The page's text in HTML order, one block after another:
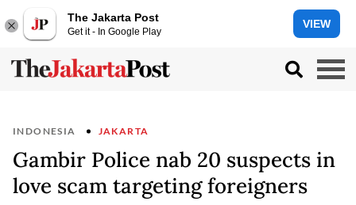
The Jakarta Post
Get it - In Google Play
VIEW
INDONESIA JAKARTA
Gambir Police nab 20 suspects in
love scam targeting foreigners